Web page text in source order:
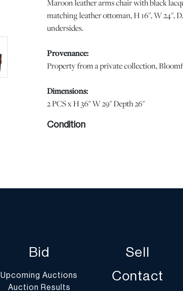
Maroon leather arms chair with black
matching leather ottoman, H 16", W 24",
undersides.
Provenance:
Property from a private collection,
Dimensions:
2 PCS x H 36" W 29" Depth 26"
Condition
regarding the condition of this lot, please
Report” or “Ask a Question” buttons or
Shipping Info
Bid
Upcoming Auctions
Auction Results
Sell
Contact